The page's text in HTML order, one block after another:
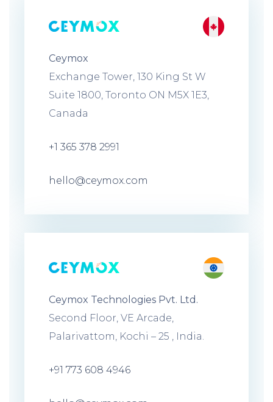
Ceymox
Exchange Tower, 130 King St W
Suite 1800, Toronto ON M5X 1E3,
Canada
+1 365 378 2991
hello@ceymox.com
Ceymox Technologies Pvt. Ltd.
Second Floor, VE Arcade,
Palarivattom, Kochi – 25 , India.
+91 773 608 4946